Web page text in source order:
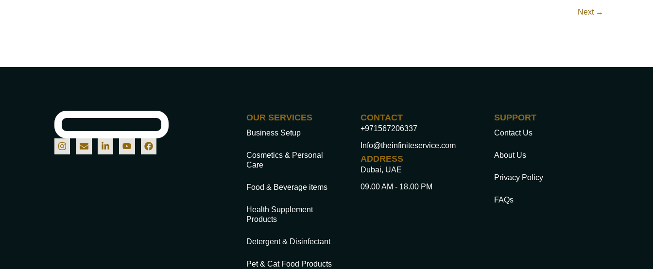
Next →
OUR SERVICES
Business Setup
Cosmetics & Personal
Care
Food & Beverage items
Health Supplement
Products
Detergent & Disinfectant
Pet & Cat Food Products
CONTACT
+971567206337
Info@theinfiniteservice.com
ADDRESS
Dubai, UAE
09.00 AM - 18.00 PM
SUPPORT
Contact Us
About Us
Privacy Policy
FAQs